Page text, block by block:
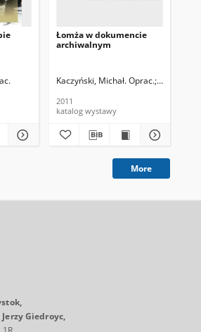
Łomża w dokumencie
archiwalnym
Kaczyński, Michał. Oprac. Bzura,
2011
katalog wystawy
More
Giedroyc,